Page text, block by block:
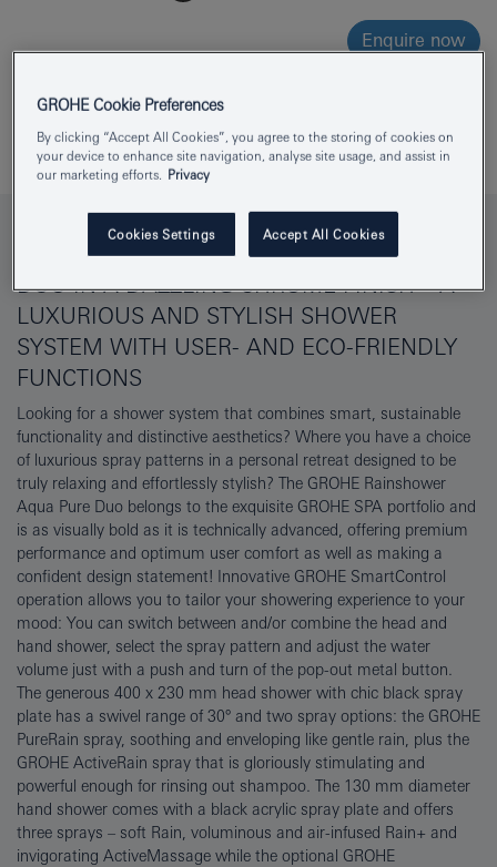
Enquire now
Download specs Add to Notepad
THE GROHE RAINSHOWER AQUA PURE
DUO IN A DAZZLING CHROME FINISH – A
LUXURIOUS AND STYLISH SHOWER
SYSTEM WITH USER- AND ECO-FRIENDLY
FUNCTIONS
Looking for a shower system that combines smart, sustainable
functionality and distinctive aesthetics? Where you have a choice
of luxurious spray patterns in a personal retreat designed to be
truly relaxing and effortlessly stylish? The GROHE Rainshower
Aqua Pure Duo belongs to the exquisite GROHE SPA portfolio and
is as visually bold as it is technically advanced, offering premium
performance and optimum user comfort as well as making a
confident design statement! Innovative GROHE SmartControl
operation allows you to tailor your showering experience to your
mood: You can switch between and/or combine the head and
hand shower, select the spray pattern and adjust the water
volume just with a push and turn of the pop-out metal button.
The generous 400 x 230 mm head shower with chic black spray
plate has a swivel range of 30° and two spray options: the GROHE
PureRain spray, soothing and enveloping like gentle rain, plus the
GROHE ActiveRain spray that is gloriously stimulating and
powerful enough for rinsing out shampoo. The 130 mm diameter
hand shower comes with a black acrylic spray plate and offers
three sprays – soft Rain, voluminous and air-infused Rain+ and
invigorating ActiveMassage while the optional GROHE
GROHE Cookie Preferences
By clicking “Accept All Cookies”, you agree to the storing of cookies on
your device to enhance site navigation, analyse site usage, and assist in
our marketing efforts.
Privacy
Cookies Settings Accept All Cookies